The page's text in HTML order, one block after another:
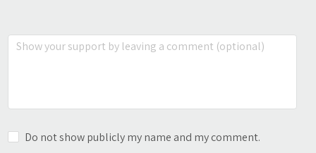
the beginning of each tax period. This receipt will
include the sum of the amounts donated during
When would you like the direct debit to be proceeded?
Do not show publicly my name and my comment.